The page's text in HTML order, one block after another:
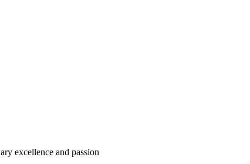
excellence and passion